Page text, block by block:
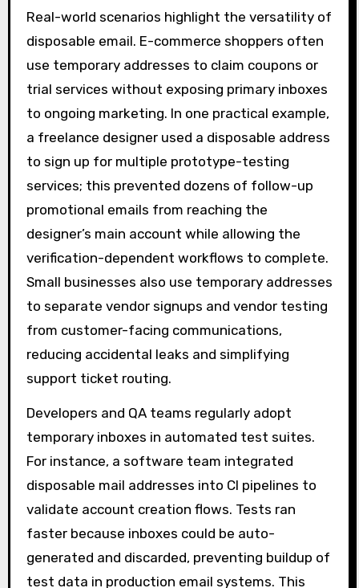
Real-world scenarios highlight the versatility of
disposable email. E-commerce shoppers often
use temporary addresses to claim coupons or
trial services without exposing primary inboxes
to ongoing marketing. In one practical example,
a freelance designer used a disposable address
to sign up for multiple prototype-testing
services; this prevented dozens of follow-up
promotional emails from reaching the
designer’s main account while allowing the
verification-dependent workflows to complete.
Small businesses also use temporary addresses
to separate vendor signups and vendor testing
from customer-facing communications,
reducing accidental leaks and simplifying
support ticket routing.
Developers and QA teams regularly adopt
temporary inboxes in automated test suites.
For instance, a software team integrated
disposable mail addresses into CI pipelines to
validate account creation flows. Tests ran
faster because inboxes could be auto-
generated and discarded, preventing buildup of
test data in production email systems. This